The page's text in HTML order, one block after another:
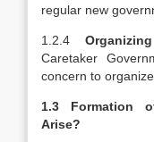
regular new
1.2.4
Caretaker
concern to
1.3 Formation
Arise?